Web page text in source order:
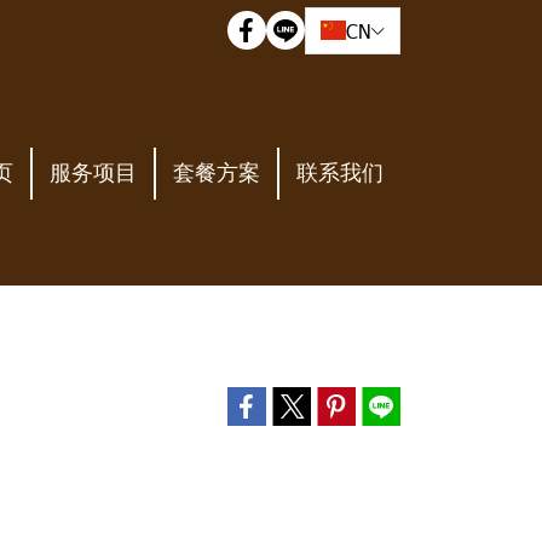
CN
服务项目 套餐方案 联系我们